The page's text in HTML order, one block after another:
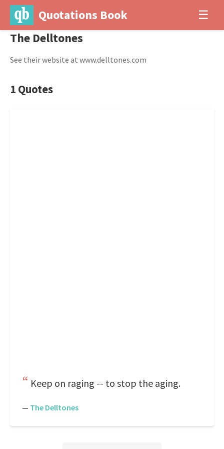
Quotations Book ☰
The Delltones
See their website at www.delltones.com
1 Quotes
Keep on raging -- to stop the aging.
— The Delltones